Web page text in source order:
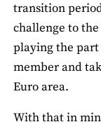
transition
challenge to
playing the
member and
Euro area.
With that in